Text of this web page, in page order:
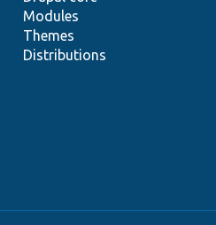
Modules
Themes
Distributions